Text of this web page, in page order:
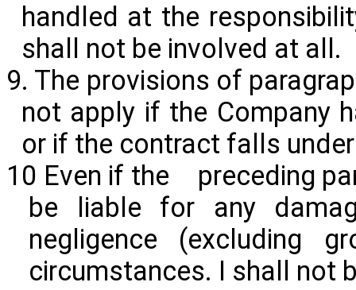
handled at the
shall not be involved at all.
9. The provisions of
not apply if the Company
or if the contract falls
10 Even if the preceding
be liable for any
negligence (excluding
circumstances. I shall